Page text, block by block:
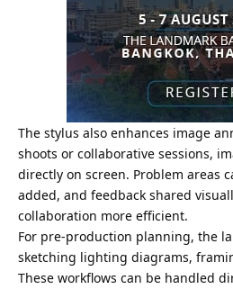
The stylus also enhances image
shoots or collaborative sessions,
directly on screen. Problem areas
added, and feedback shared
collaboration more efficient.
For pre-production planning, the
sketching lighting diagrams,
These workflows can be handled